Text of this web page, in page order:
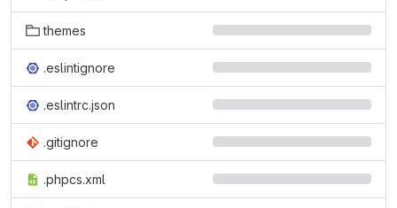
themes
.eslintignore
.eslintrc.json
.gitignore
.phpcs.xml